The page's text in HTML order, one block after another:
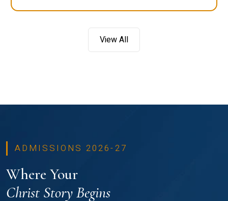
View All
ADMISSIONS 2026-27
Where Your
Christ Story Begins